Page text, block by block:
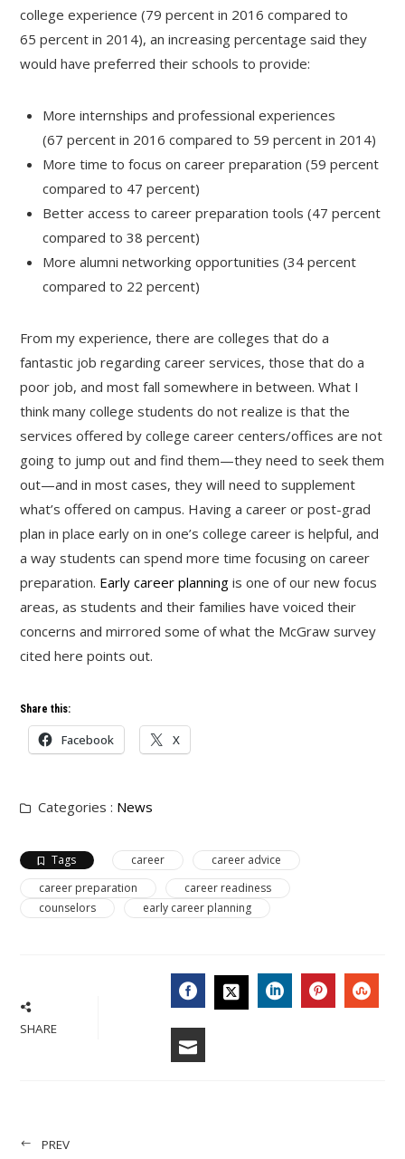
college experience (79 percent in 2016 compared to
65 percent in 2014), an increasing percentage said they
would have preferred their schools to provide:
More internships and professional experiences
(67 percent in 2016 compared to 59 percent in 2014)
More time to focus on career preparation (59 percent
compared to 47 percent)
Better access to career preparation tools (47 percent
compared to 38 percent)
More alumni networking opportunities (34 percent
compared to 22 percent)
From my experience, there are colleges that do a
fantastic job regarding career services, those that do a
poor job, and most fall somewhere in between. What I
think many college students do not realize is that the
services offered by college career centers/offices are not
going to jump out and find them—they need to seek them
out—and in most cases, they will need to supplement
what’s offered on campus. Having a career or post-grad
plan in place early on in one’s college career is helpful, and
a way students can spend more time focusing on career
preparation. Early career planning is one of our new focus
areas, as students and their families have voiced their
concerns and mirrored some of what the McGraw survey
cited here points out.
Share this:
Facebook X
Categories : News
Tags career
career advice
career preparation
career readiness
counselors
early career planning
SHARE FACEBOOK
PREV